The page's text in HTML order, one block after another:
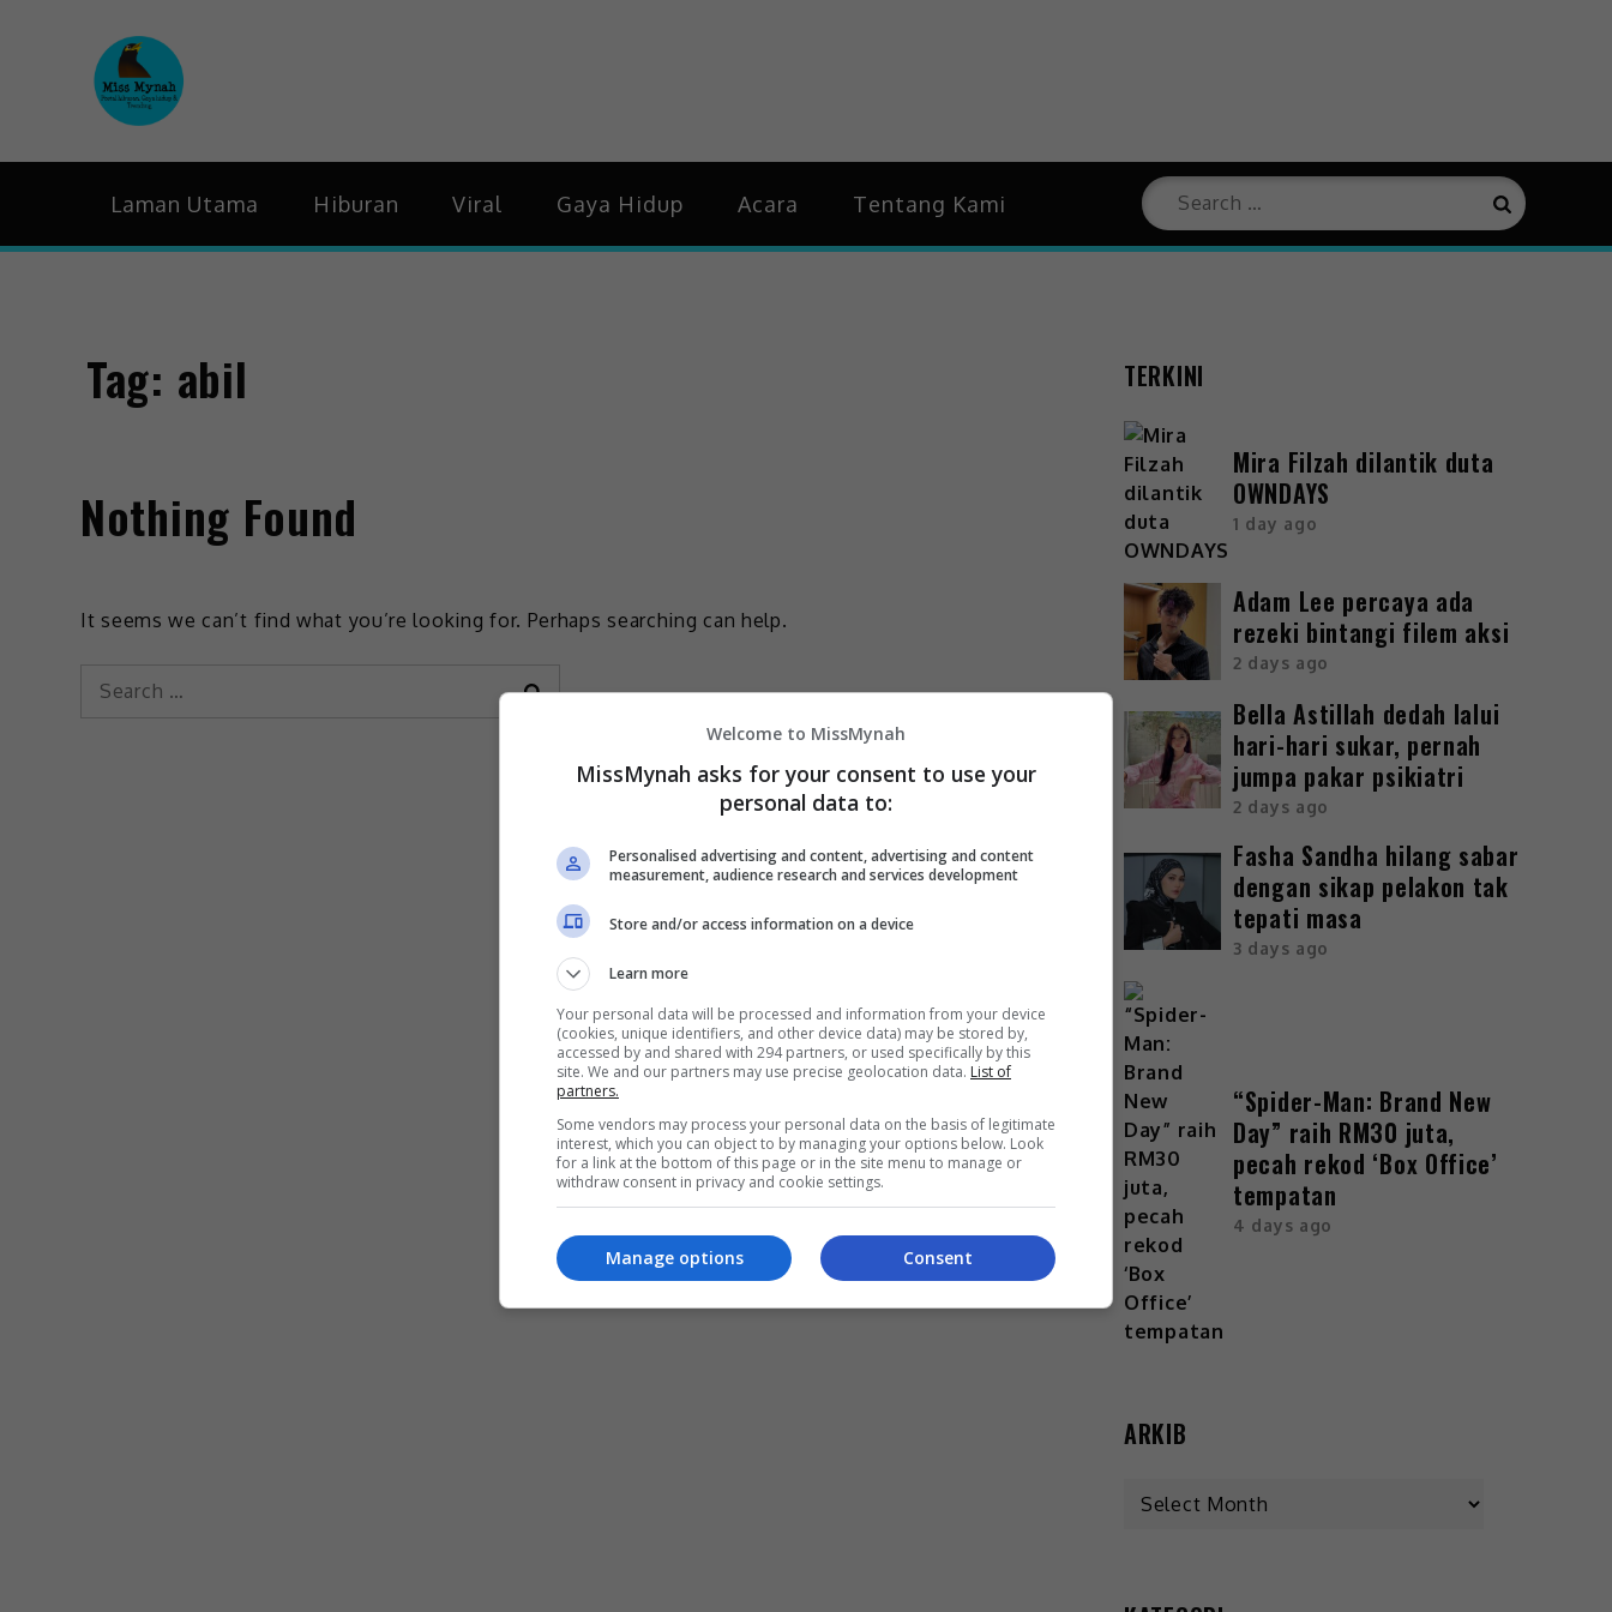
Laman Utama Hiburan Viral Gaya Hidup Acara Tentang Kami
Tag: abil
Nothing Found
It seems we can’t find what you’re looking for. Perhaps searching can help.
TERKINI
Mira Filzah dilantik duta
OWNDAYS
1 day ago
Adam Lee percaya ada
rezeki bintangi filem aksi
2 days ago
Bella Astillah dedah lalui
hari-hari sukar, pernah
jumpa pakar psikiatri
2 days ago
Fasha Sandha hilang sabar
dengan sikap pelakon tak
tepati masa
3 days ago
“Spider-Man: Brand New
Day” raih RM30 juta,
pecah rekod ‘Box Office’
tempatan
4 days ago
ARKIB
Welcome to MissMynah
MissMynah asks for your consent to use your
personal data to:
Personalised advertising and content, advertising and content
measurement, audience research and services development
Store and/or access information on a device
Learn more
Your personal data will be processed and information from your device
(cookies, unique identifiers, and other device data) may be stored by,
accessed by and shared with 294 partners, or used specifically by this
site. We and our partners may use precise geolocation data. List of
partners.
Some vendors may process your personal data on the basis of legitimate
interest, which you can object to by managing your options below. Look
for a link at the bottom of this page or in the site menu to manage or
withdraw consent in privacy and cookie settings.
Consent
Manage options